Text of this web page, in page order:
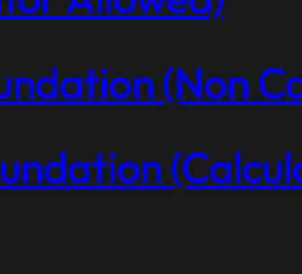
(Non